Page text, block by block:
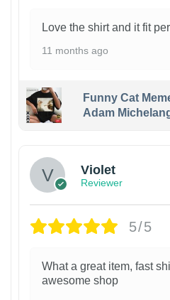
Love the shirt and it fit
11 months ago
Funny Cat
Adam
Violet
Reviewer
5/5
What a great item, fast
awesome shop